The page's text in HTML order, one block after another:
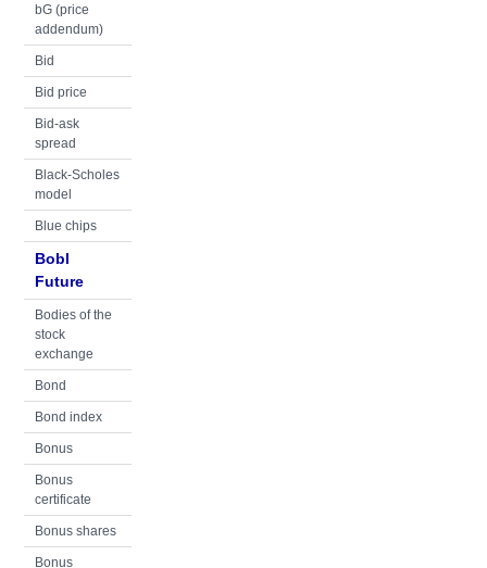
bG (price
addendum)
Bid
Bid price
Bid-ask
spread
Black-Scholes
model
Blue chips
Bobl
Future
Bodies of the
stock
exchange
Bond
Bond index
Bonus
Bonus
certificate
Bonus shares
Bonus